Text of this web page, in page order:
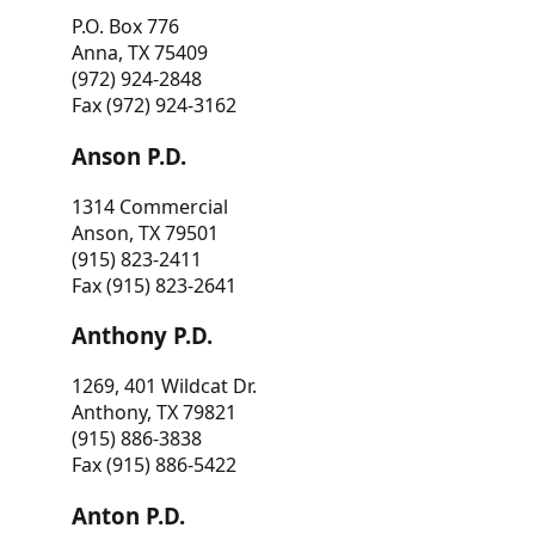
P.O. Box 776
Anna, TX 75409
(972) 924-2848
Fax (972) 924-3162
Anson P.D.
1314 Commercial
Anson, TX 79501
(915) 823-2411
Fax (915) 823-2641
Anthony P.D.
1269, 401 Wildcat Dr.
Anthony, TX 79821
(915) 886-3838
Fax (915) 886-5422
Anton P.D.